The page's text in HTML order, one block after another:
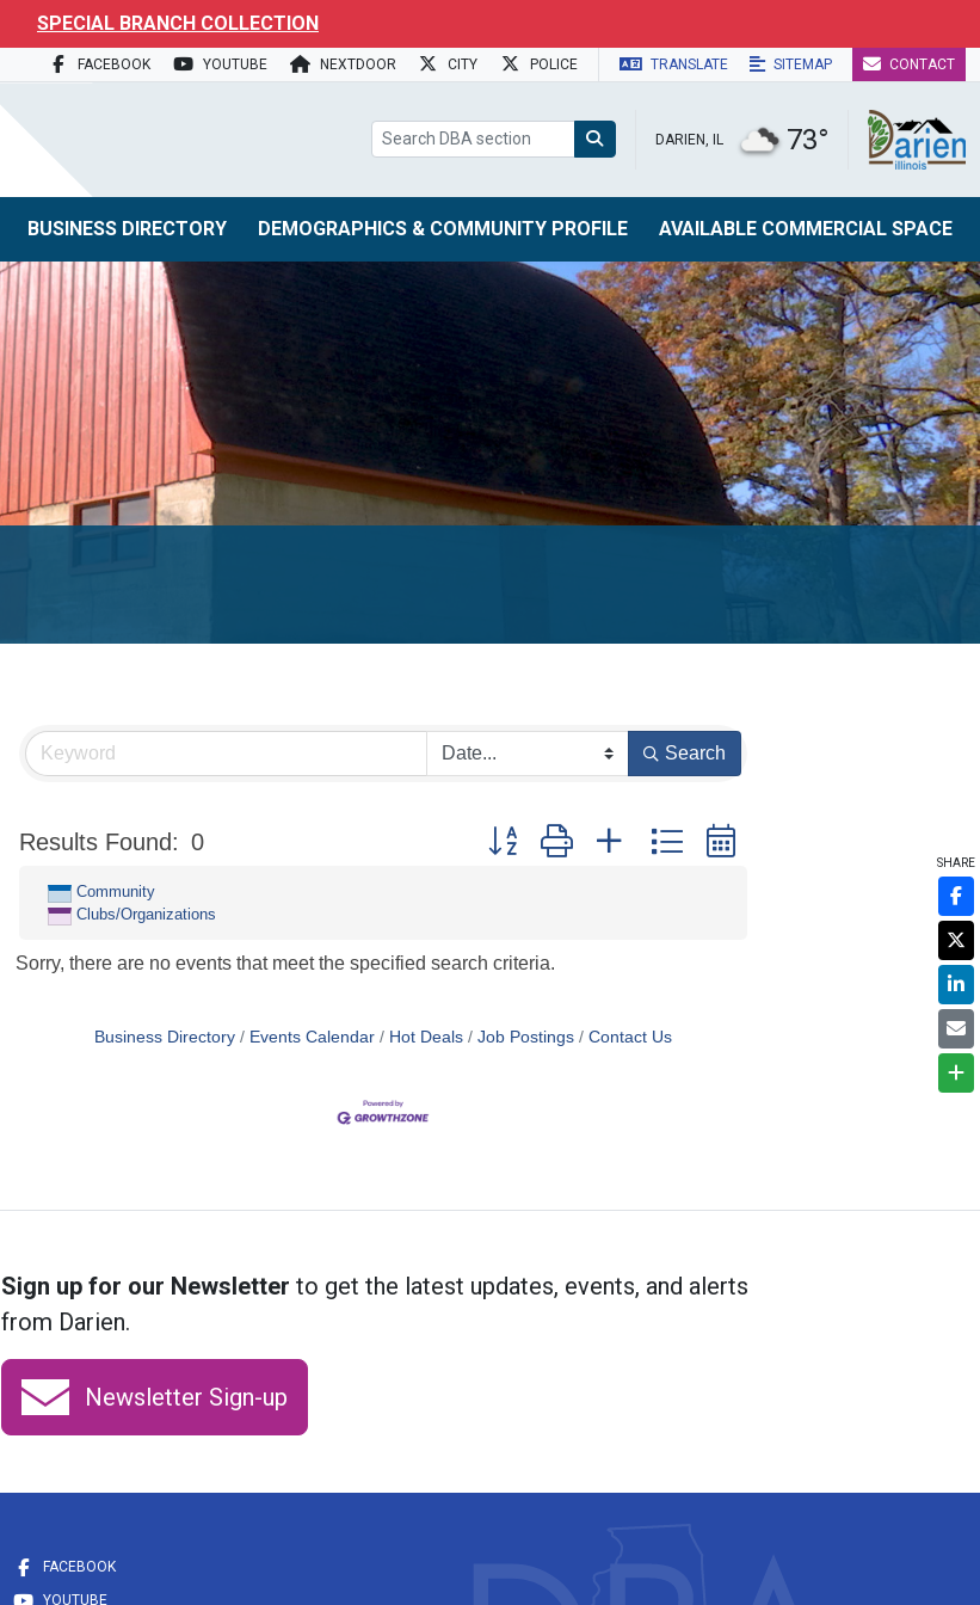
SPECIAL BRANCH COLLECTION
FACEBOOK YOUTUBE NEXTDOOR CITY POLICE TRANSLATE SITEMAP CONTACT
DARIEN, IL 73°
BUSINESS DIRECTORY DEMOGRAPHICS & COMMUNITY PROFILE AVAILABLE COMMERCIAL SPACE
Search
Results Found: 0 Button group with nested dropdown
Community
Clubs/Organizations
Sorry, there are no events that meet the specified search criteria.
Business Directory Events Calendar Hot Deals Job Postings Contact Us
Sign up for our Newsletter to get the latest updates, events, and alerts
from Darien.
Newsletter Sign-up
FACEBOOK
YOUTUBE
SHARE